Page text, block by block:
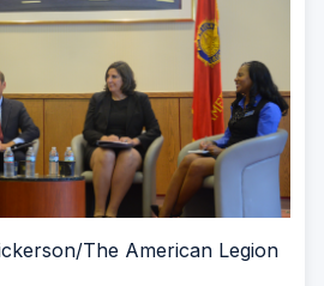
The American Legion